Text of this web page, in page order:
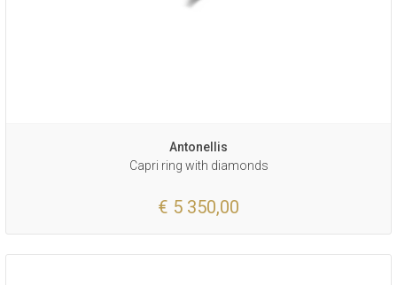
Antonellis
Capri ring with diamonds
€ 5 350,00